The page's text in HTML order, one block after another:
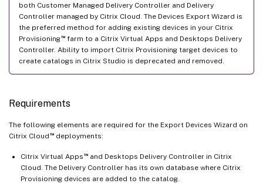
both Customer Managed Delivery Controller and Delivery
Controller managed by Citrix Cloud. The Devices Export Wizard is
the preferred method for adding existing devices in your Citrix
Provisioning™farm to a Citrix Virtual Apps and Desktops Delivery
Controller. Ability to import Citrix Provisioning target devices to
create catalogs in Citrix Studio is deprecated and removed.
Requirements
The following elements are required for the Export Devices Wizard on
Citrix Cloud ™deployments:
Citrix Virtual Apps ™and Desktops Delivery Controller in Citrix
Cloud. The Delivery Controller has its own database where Citrix
Provisioning devices are added to the catalog.